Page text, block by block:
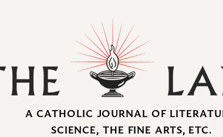
A CATHOLIC JOURNAL OF
SCIENCE, THE FINE ARTS, ETC.